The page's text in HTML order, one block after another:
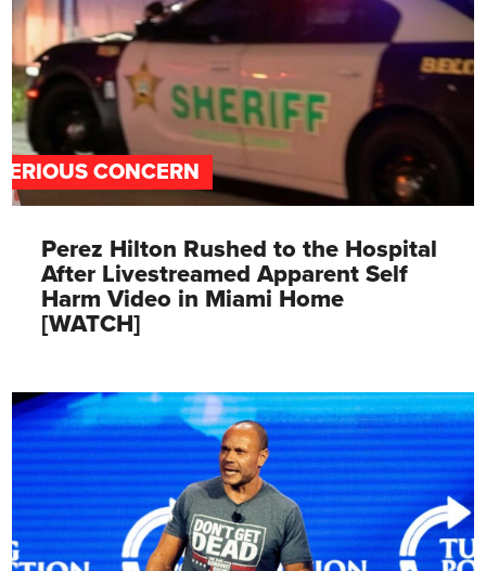
CONCERN
Perez Hilton Rushed to the Hospital
After Livestreamed Apparent Self
Harm Video in Miami Home
[WATCH]